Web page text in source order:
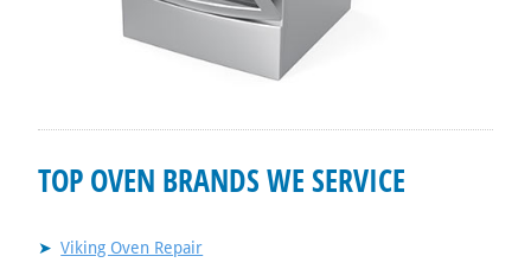
TOP OVEN BRANDS WE SERVICE
Viking Oven Repair